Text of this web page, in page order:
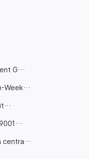
G…
Week…
centra…